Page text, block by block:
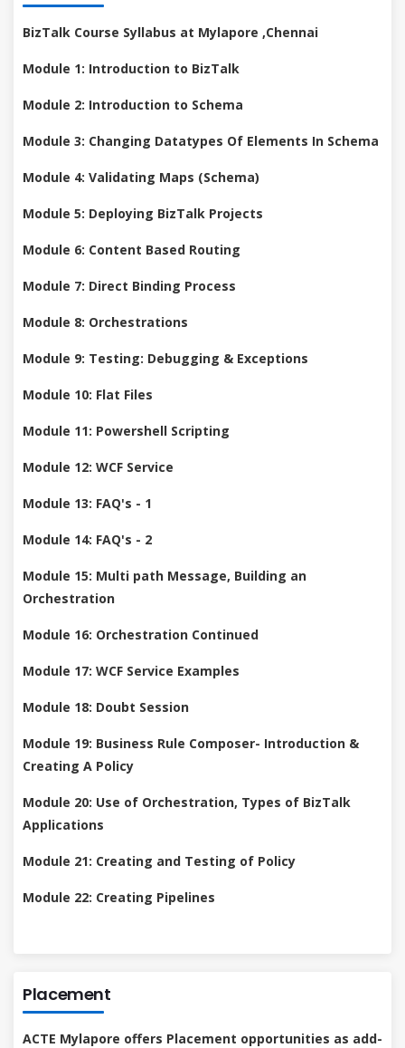
BizTalk Course Syllabus at Mylapore ,Chennai
Module 1: Introduction to BizTalk
Module 2: Introduction to Schema
Module 3: Changing Datatypes Of Elements In Schema
Module 4: Validating Maps (Schema)
Module 5: Deploying BizTalk Projects
Module 6: Content Based Routing
Module 7: Direct Binding Process
Module 8: Orchestrations
Module 9: Testing: Debugging & Exceptions
Module 10: Flat Files
Module 11: Powershell Scripting
Module 12: WCF Service
Module 13: FAQ's - 1
Module 14: FAQ's - 2
Module 15: Multi path Message, Building an
Orchestration
Module 16: Orchestration Continued
Module 17: WCF Service Examples
Module 18: Doubt Session
Module 19: Business Rule Composer- Introduction &
Creating A Policy
Module 20: Use of Orchestration, Types of BizTalk
Applications
Module 21: Creating and Testing of Policy
Module 22: Creating Pipelines
Placement
ACTE Mylapore offers Placement opportunities as add-